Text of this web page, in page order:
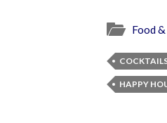
Food
HAPPY